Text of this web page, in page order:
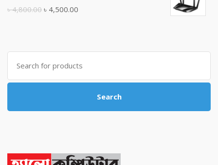
৳4,800.00 Original
৳ 4,800.00.
৳ 4,500.00
৳ 4,500.00.
Search
for:
Search